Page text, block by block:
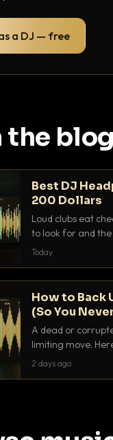
a DJ — free
the blog
Best DJ
200 Dollars
Loud clubs eat
to look for and
that actually let
Today
How to Back
(So You
A dead or
limiting move.
use to make sure
2 days ago